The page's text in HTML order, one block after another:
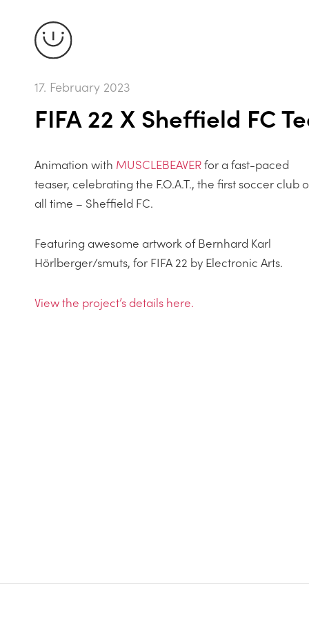
17. February 2023
FIFA 22 X Sheffield FC
Animation with MUSCLEBEAVERfor a fast-paced
teaser, celebrating the F.O.A.T., the first soccer club
all time – Sheffield FC.
Featuring awesome artwork of Bernhard Karl
Hörlberger/smuts, for FIFA 22 by Electronic Arts.
View the projectʼs details here.